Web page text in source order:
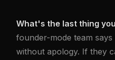
What's the last thing
founder-mode team
without apology. If they